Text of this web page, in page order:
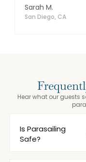
Sarah M.
San Diego, CA
Hear what our guests
Is Parasailing
Safe?